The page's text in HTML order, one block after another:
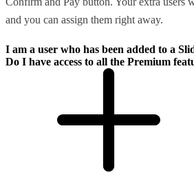
and you can assign them right away.
I am a user who has been added to a
Do I have access to all the Premium